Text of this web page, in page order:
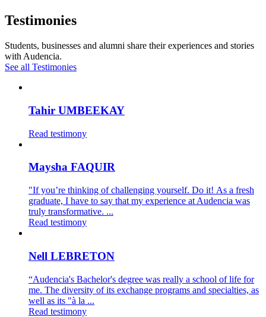
Testimonies
Students, businesses and alumni share their experiences and stories
with Audencia.
See all Testimonies
Tahir UMBEEKAY
Read testimony
Maysha FAQUIR
"If you’re thinking of challenging yourself. Do it! As a fresh
graduate, I have to say that my experience at Audencia was
truly transformative. ...
Read testimony
Nell LEBRETON
“Audencia's Bachelor's degree was really a school of life for
me. The diversity of its exchange programs and specialties, as
well as its "à la ...
Read testimony